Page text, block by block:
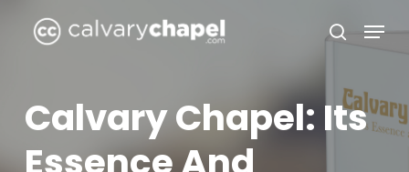
search
Menu
Calvary Chapel: Its